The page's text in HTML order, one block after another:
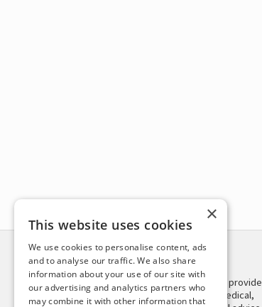
DISCLAIMER
This site is not intended to provide
and does not constitute medical,
×
This website uses cookies
We use cookies to personalise content, ads
and to analyse our traffic. We also share
information about your use of our site with
our advertising and analytics partners who
may combine it with other information that